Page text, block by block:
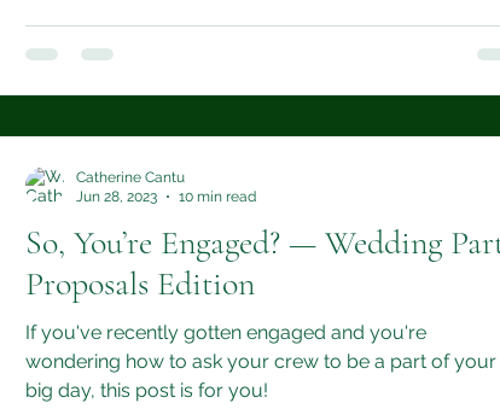
So, You’re Engaged? — Wedding
Proposals Edition
If you've recently gotten engaged and you're
wondering how to ask your crew to be a part of your
big day, this post is for you!
Catherine Cantu
Jun 28, 2023
10 min read